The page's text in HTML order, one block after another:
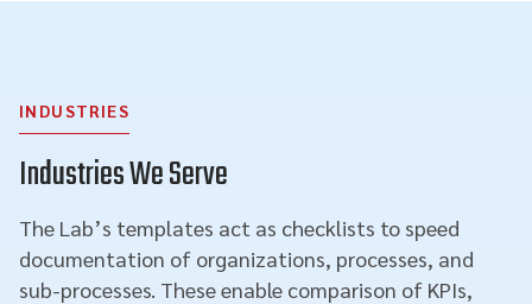
INDUSTRIES
Industries We Serve
The Lab’s templates act as checklists to speed
documentation of organizations, processes, and
sub-processes. These enable comparison of KPIs,